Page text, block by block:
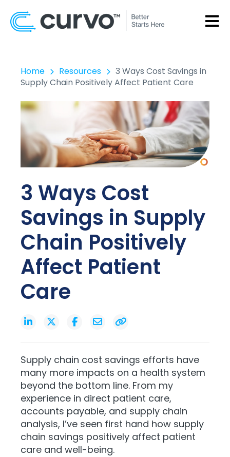
Home Resources
3 Ways Cost Savings in
Supply Chain Positively Affect Patient Care
3 Ways Cost
Savings in Supply
Chain Positively
Affect Patient
Care
Supply chain cost savings efforts have
many more impacts on a health system
beyond the bottom line. From my
experience in direct patient care,
accounts payable, and supply chain
analysis, I’ve seen first hand how supply
chain savings positively affect patient
care and well-being.